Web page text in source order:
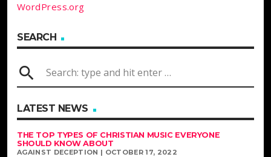
WordPress.org
SEARCH
search
LATEST NEWS
THE TOP TYPES OF CHRISTIAN MUSIC EVERYONE
SHOULD KNOW ABOUT
AGAINST DECEPTION | OCTOBER 17, 2022